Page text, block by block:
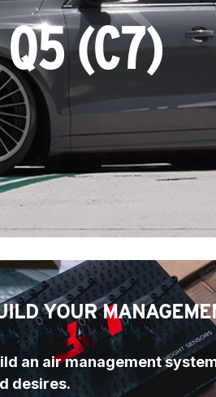
(C7)
YOUR
an air management
desires.